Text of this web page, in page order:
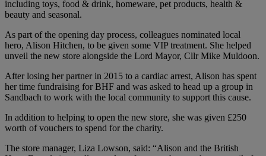
including toys, food & drink, homeware, pet products, health &
beauty and seasonal.
As part of the opening day process, colleagues nominated local
hero, Alison Hitchen, to be given some VIP treatment. She helped
unveil the new store alongside the Lord Mayor, Cllr Mike Muldoon.
After losing her partner in 2015 to a cardiac arrest, Alison has spent
her time fundraising for BHF and was asked to head up a group in
Sandbach to work with the local community to support this cause.
In addition to helping to open the new store, she was given £250
worth of vouchers to spend for the charity.
The store manager, Liza Lowson, said: “Alison and the British